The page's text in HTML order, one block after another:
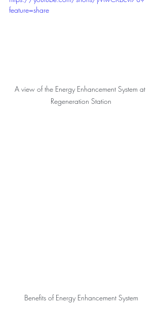
feature=share
A view of the Energy Enhancement System at
Regeneration Station
Benefits of Energy Enhancement System